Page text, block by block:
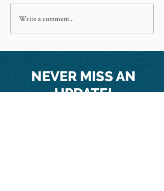
Happy holidays from our
family to yours!
Write a comment...
NEVER MISS AN
UPDATE!